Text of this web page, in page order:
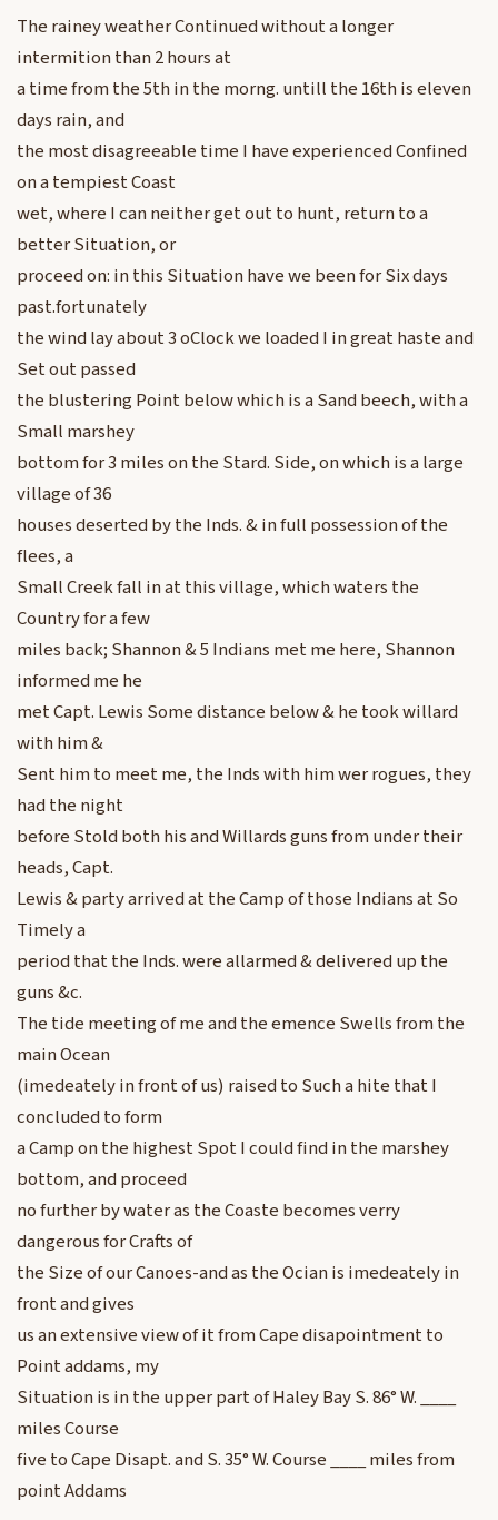
The rainey weather Continued without a longer
intermition than 2 hours at
a time from the 5th in the morng. untill the 16th is eleven
days rain, and
the most disagreeable time I have experienced Confined
on a tempiest Coast
wet, where I can neither get out to hunt, return to a
better Situation, or
proceed on: in this Situation have we been for Six days
past.fortunately
the wind lay about 3 oClock we loaded I in great haste and
Set out passed
the blustering Point below which is a Sand beech, with a
Small marshey
bottom for 3 miles on the Stard. Side, on which is a large
village of 36
houses deserted by the Inds. & in full possession of the
flees, a
Small Creek fall in at this village, which waters the
Country for a few
miles back; Shannon & 5 Indians met me here, Shannon
informed me he
met Capt. Lewis Some distance below & he took willard
with him &
Sent him to meet me, the Inds with him wer rogues, they
had the night
before Stold both his and Willards guns from under their
heads, Capt.
Lewis & party arrived at the Camp of those Indians at So
Timely a
period that the Inds. were allarmed & delivered up the
guns &c.
The tide meeting of me and the emence Swells from the
main Ocean
(imedeately in front of us) raised to Such a hite that I
concluded to form
a Camp on the highest Spot I could find in the marshey
bottom, and proceed
no further by water as the Coaste becomes verry
dangerous for Crafts of
the Size of our Canoes-and as the Ocian is imedeately in
front and gives
us an extensive view of it from Cape disapointment to
Point addams, my
Situation is in the upper part of Haley Bay S. 86° W. ____
miles Course
five to Cape Disapt. and S. 35° W. Course ____ miles from
point Addams